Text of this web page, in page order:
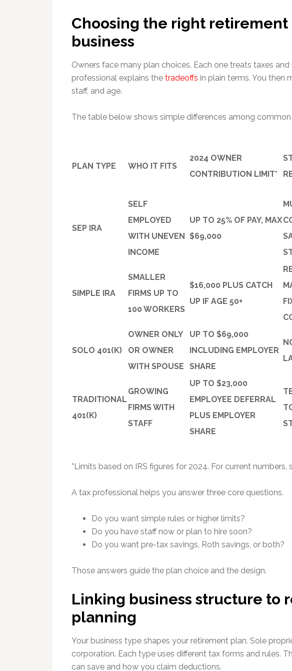
Choosing the right retirement
business
Owners face many plan choices. Each one treats taxes
professional explains the tradeoffs in plain terms. You then
staff, and age.
The table below shows simple differences among
PLAN TYPE WHO IT FITS
2024 OWNER
CONTRIBUTION LIMIT*
SEP IRA
SELF
EMPLOYED
WITH UNEVEN
INCOME
UP TO 25% OF PAY, MAX
$69,000
SIMPLE IRA
SMALLER
FIRMS UP TO
100 WORKERS
$16,000 PLUS CATCH
UP IF AGE 50+
SOLO 401(K)
OWNER ONLY
OR OWNER
WITH SPOUSE
UP TO $69,000
INCLUDING EMPLOYER
SHARE
TRADITIONAL
401(K)
GROWING
FIRMS WITH
STAFF
UP TO $23,000
EMPLOYEE DEFERRAL
PLUS EMPLOYER
SHARE
*Limits based on IRS figures for 2024. For current numbers,
A tax professional helps you answer three core questions.
Do you want simple rules or higher limits?
Do you have staff now or plan to hire soon?
Do you want pre-tax savings, Roth savings, or both?
Those answers guide the plan choice and the design.
Linking business structure to
planning
Your business type shapes your retirement plan. Sole
corporation. Each type uses different tax forms and rules.
can save and how you claim deductions.